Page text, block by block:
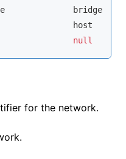
bridge
host
null
for the network.